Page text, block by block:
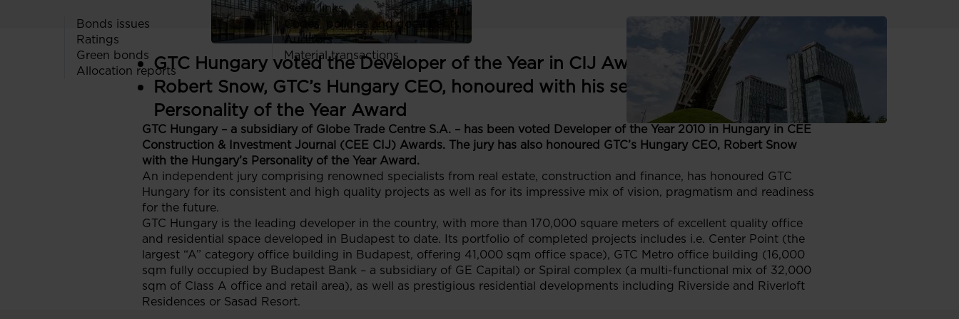
Useful links
Bonds issues
Ratings
Green bonds
Allocation reports
Codes, policies and documents
Auditors
Material transactions
GTC Hungary voted the Developer of the Year in CIJ Awards
Robert Snow, GTC’s Hungary CEO, honoured with his second CEE CIJ
Personality of the Year Award
GTC Hungary – a subsidiary of Globe Trade Centre S.A. – has been voted Developer of the Year 2010 in Hungary in CEE
Construction & Investment Journal (CEE CIJ) Awards. The jury has also honoured GTC’s Hungary CEO, Robert Snow
with the Hungary’s Personality of the Year Award.
An independent jury comprising renowned specialists from real estate, construction and finance, has honoured GTC
Hungary for its consistent and high quality projects as well as for its impressive mix of vision, pragmatism and readiness
for the future.
GTC Hungary is the leading developer in the country, with more than 170,000 square meters of excellent quality office
and residential space developed in Budapest to date. Its portfolio of completed projects includes i.e. Center Point (the
largest “A” category office building in Budapest, offering 41,000 sqm office space), GTC Metro office building (16,000
sqm fully occupied by Budapest Bank – a subsidiary of GE Capital) or Spiral complex (a multi-functional mix of 32,000
sqm of Class A office and retail area), as well as prestigious residential developments including Riverside and Riverloft
Residences or Sasad Resort.